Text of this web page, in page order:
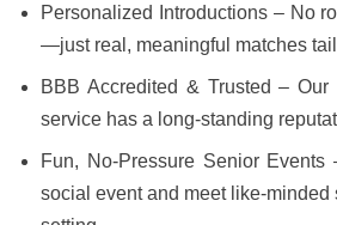
Personalized Introductions – No
—just real, meaningful matches
BBB Accredited & Trusted – Our
service has a long-standing
Fun, No-Pressure Senior
social event and meet like-minded